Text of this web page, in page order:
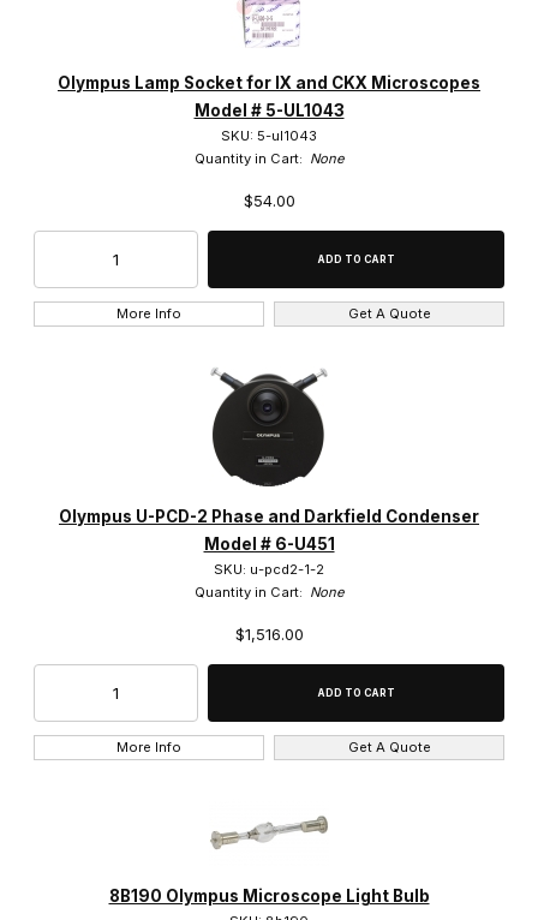
Olympus Lamp Socket for IX and CKX Microscopes
Model # 5-UL1043
SKU: 5-ul1043
Quantity in Cart: None
$54.00
More Info Get A Quote
Olympus U-PCD-2 Phase and Darkfield Condenser
Model # 6-U451
SKU: u-pcd2-1-2
Quantity in Cart: None
$1,516.00
More Info Get A Quote
8B190 Olympus Microscope Light Bulb
MX80 (1)
SZ-6145 (5)
0.3x (2)
1.25x (2)
100x (55)